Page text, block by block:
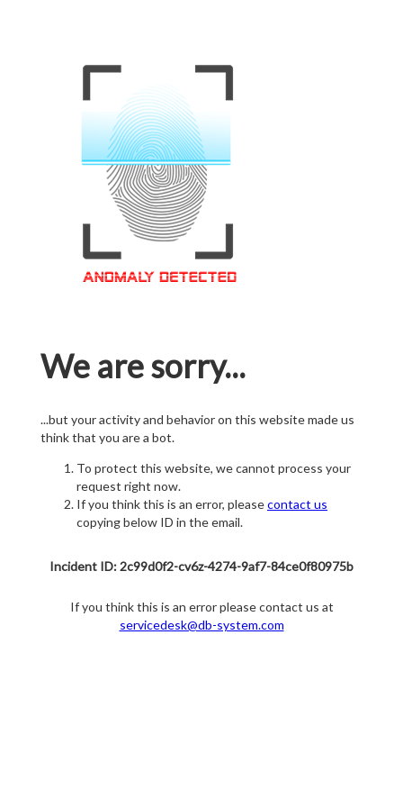
We are sorry...
...but your activity and behavior on this website made us
think that you are a bot.
To protect this website, we cannot process your
request right now.
If you think this is an error, pleasecontact us
copying below ID in the email.
Incident ID: 2c99d0f2-cv6z-4274-9af7-84ce0f80975b
If you think this is an error please contact us at
servicedesk@db-system.com